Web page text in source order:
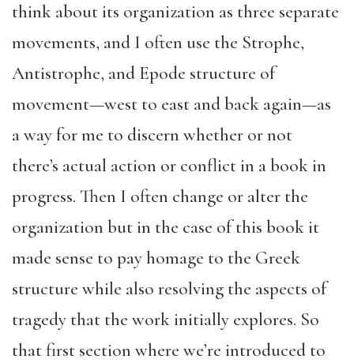
think about its organization as three separate
movements, and I often use the Strophe,
Antistrophe, and Epode structure of
movement—west to east and back again—as
a way for me to discern whether or not
there’s actual action or conflict in a book in
progress. Then I often change or alter the
organization but in the case of this book it
made sense to pay homage to the Greek
structure while also resolving the aspects of
tragedy that the work initially explores. So
that first section where we’re introduced to